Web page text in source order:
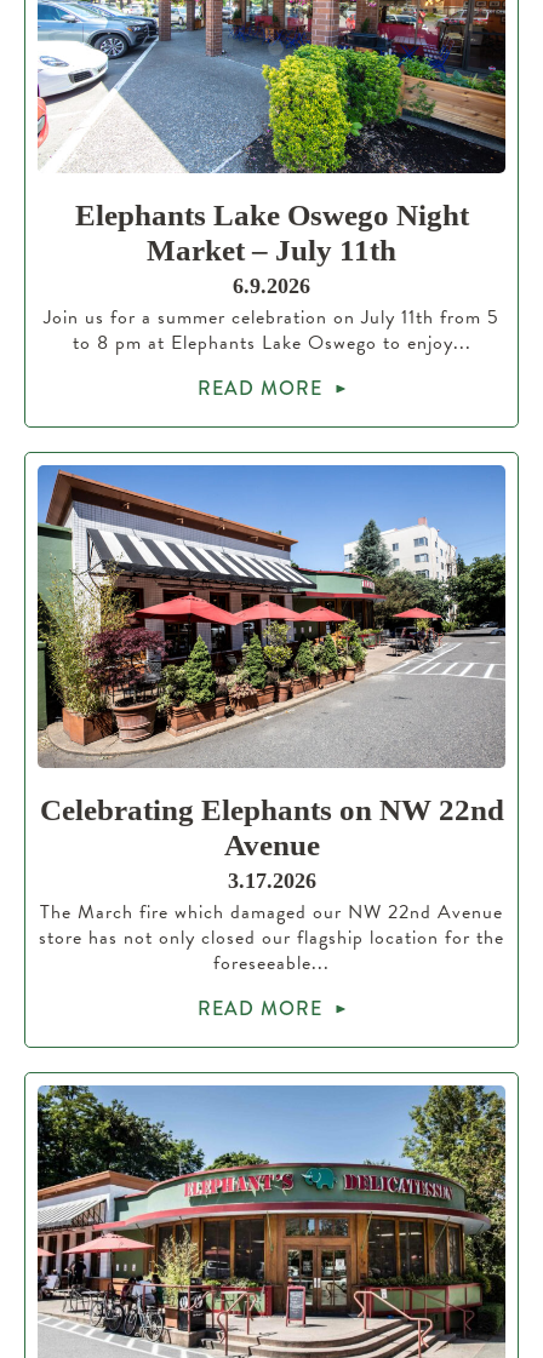
Elephants Lake Oswego Night
Market – July 11th
6.9.2026
Join us for a summer celebration on July 11th from 5
to 8 pm at Elephants Lake Oswego to enjoy...
READ MORE
Celebrating Elephants on NW 22nd
Avenue
3.17.2026
The March fire which damaged our NW 22nd Avenue
store has not only closed our flagship location for the
foreseeable...
READ MORE